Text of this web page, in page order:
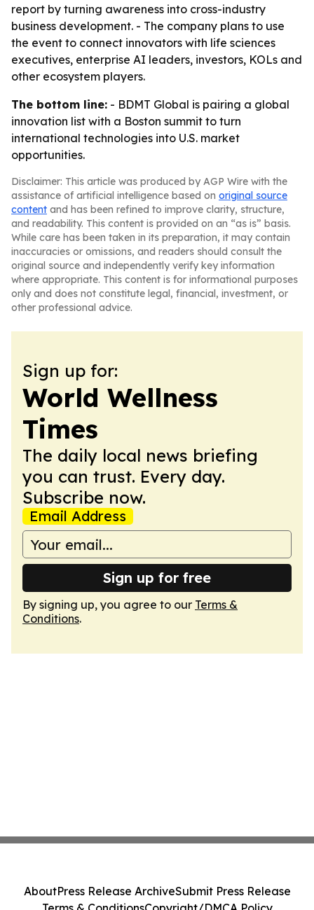
report by turning awareness into cross-industry
business development. - The company plans to use
the event to connect innovators with life sciences
executives, enterprise AI leaders, investors, KOLs and
other ecosystem players.
The bottom line: - BDMT Global is pairing a global
innovation list with a Boston summit to turn
international technologies into U.S. market
opportunities.
Disclaimer: This article was produced by AGP Wire with the
assistance of artificial intelligence based on original source
content and has been refined to improve clarity, structure,
and readability. This content is provided on an “as is” basis.
While care has been taken in its preparation, it may contain
inaccuracies or omissions, and readers should consult the
original source and independently verify key information
where appropriate. This content is for informational purposes
only and does not constitute legal, financial, investment, or
other professional advice.
Sign up for:
World Wellness
Times
The daily local news briefing
you can trust. Every day.
Subscribe now.
Email Address
Sign up for free
By signing up, you agree to our Terms &
Conditions.
AboutPress Release ArchiveSubmit Press Release